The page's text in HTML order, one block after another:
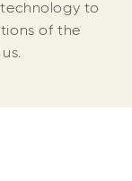
technology to
of the